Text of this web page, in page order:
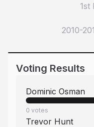
1st
2010-
Voting Results
Dominic Osman
0 votes
Trevor Hunt